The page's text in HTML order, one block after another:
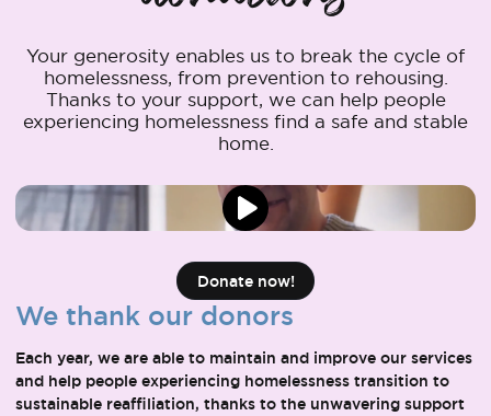
Your generosity enables us to break the cycle of
homelessness, from prevention to rehousing.
Thanks to your support, we can help people
experiencing homelessness find a safe and stable
home.
Donate now!
We thank our donors
Each year, we are able to maintain and improve our services
and help people experiencing homelessness transition to
sustainable reaffiliation, thanks to the unwavering support